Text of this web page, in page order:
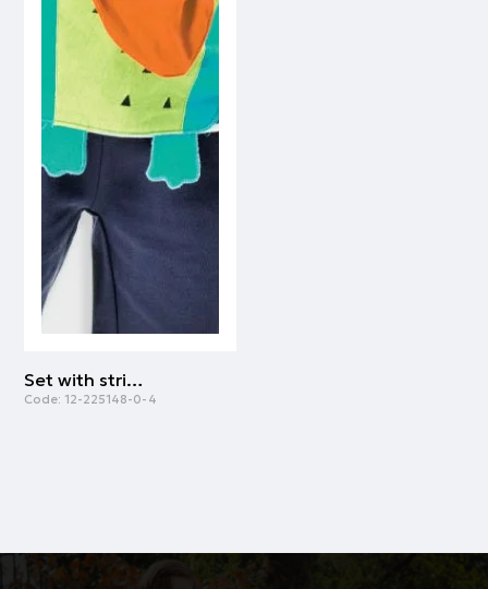
Set with striped t-shirt for boys | NAVY
Code: 12-225148-0-4